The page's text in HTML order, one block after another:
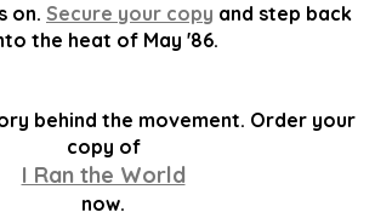
on. Secure your copy and step back
the heat of May '86.
behind the movement. Order your
copy of
I Ran the World
now.